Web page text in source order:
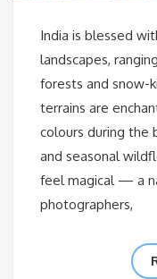
India is blessed
landscapes,
forests and snow-
terrains are
colours during the
and seasonal
feel magical — a
photographers,